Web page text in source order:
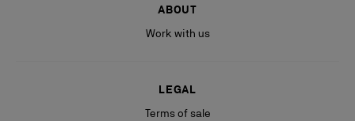
ABOUT
Work with us
LEGAL
Terms of sale